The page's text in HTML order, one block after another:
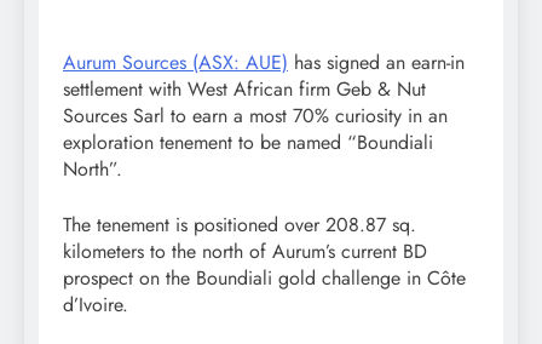
Aurum Sources (ASX: AUE) has signed an earn-in
settlement with West African firm Geb & Nut
Sources Sarl to earn a most 70% curiosity in an
exploration tenement to be named “Boundiali
North”.
The tenement is positioned over 208.87 sq.
kilometers to the north of Aurum’s current BD
prospect on the Boundiali gold challenge in Côte
d’Ivoire.